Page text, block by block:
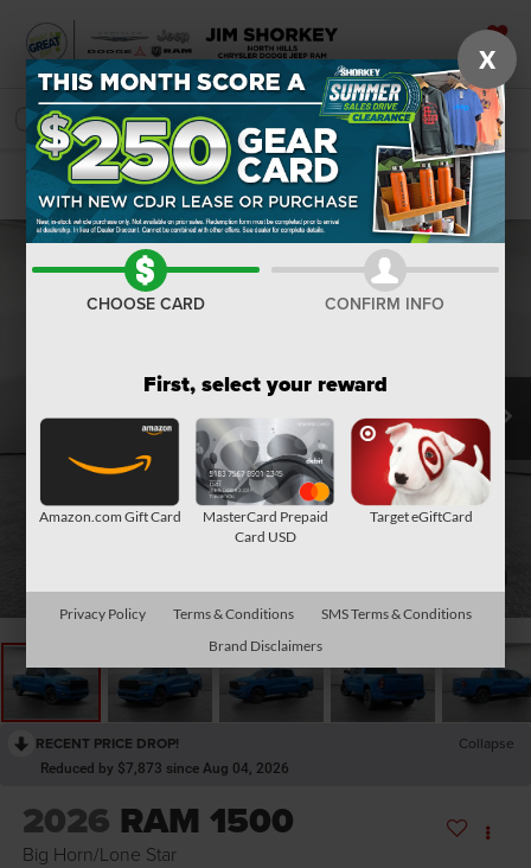
SAVED
SEARCH
Confirm Availability
RECENT PRICE DROP! Collapse
Reduced by $7,873 since Aug 04, 2026
2026 RAM 1500
Big Horn/Lone Star
X
CHOOSE CARD CONFIRM INFO
First, select your reward
Amazon.com Gift Card
MasterCard Prepaid
Card USD
Target eGiftCard
Privacy Policy Terms & Conditions
SMS Terms & Conditions
Brand Disclaimers